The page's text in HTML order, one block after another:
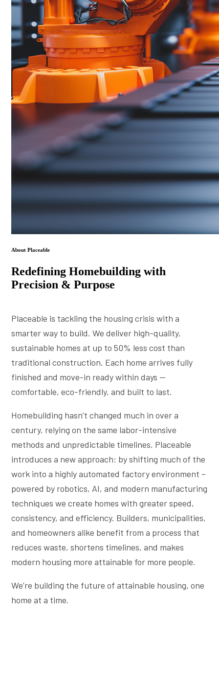
About Placeable
Redefining Homebuilding with
Precision & Purpose
Placeable is tackling the housing crisis with a
smarter way to build. We deliver high-quality,
sustainable homes at up to 50% less cost than
traditional construction. Each home arrives fully
finished and move-in ready within days —
comfortable, eco-friendly, and built to last.
Homebuilding hasn’t changed much in over a
century, relying on the same labor-intensive
methods and unpredictable timelines. Placeable
introduces a new approach: by shifting much of the
work into a highly automated factory environment –
powered by robotics, AI, and modern manufacturing
techniques we create homes with greater speed,
consistency, and efficiency. Builders, municipalities,
and homeowners alike benefit from a process that
reduces waste, shortens timelines, and makes
modern housing more attainable for more people.
We’re building the future of attainable housing, one
home at a time.